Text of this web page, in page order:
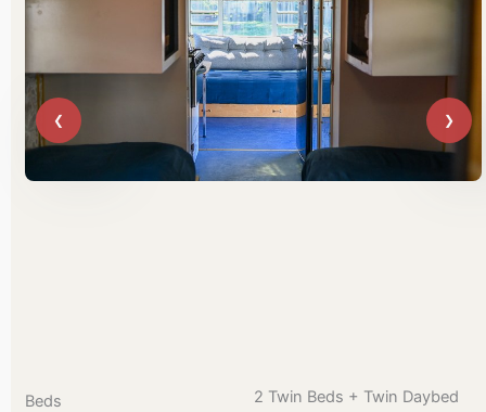
Beds 2 Twin Beds + Twin Daybed